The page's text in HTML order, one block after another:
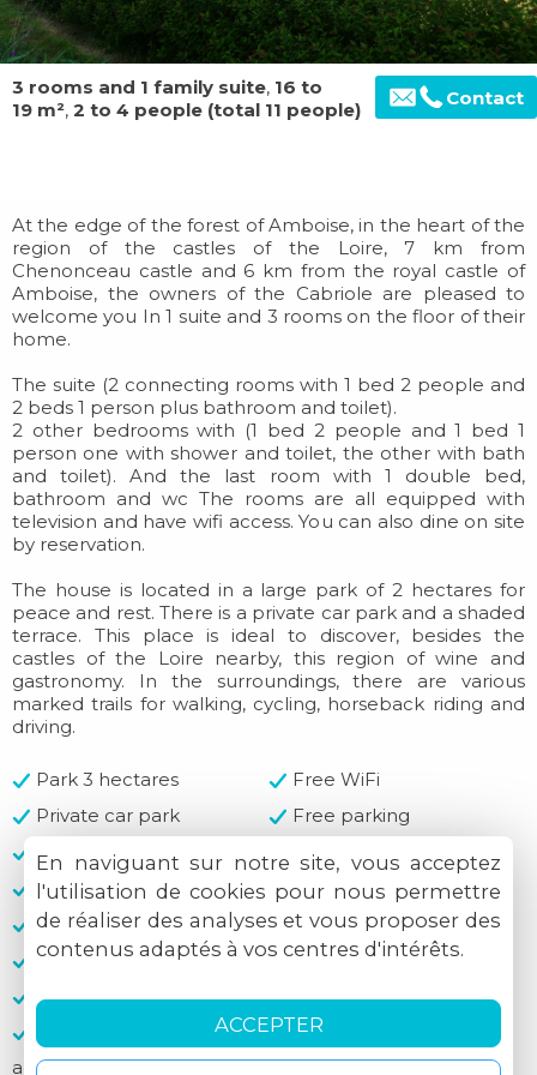
Contact
3 rooms and 1 family suite, 16 to
19 m², 2 to 4 people (total 11 people)
At the edge of the forest of Amboise, in the heart of the
region of the castles of the Loire, 7 km from
Chenonceau castle and 6 km from the royal castle of
Amboise, the owners of the Cabriole are pleased to
welcome you In 1 suite and 3 rooms on the floor of their
home.
The suite (2 connecting rooms with 1 bed 2 people and
2 beds 1 person plus bathroom and toilet).
2 other bedrooms with (1 bed 2 people and 1 bed 1
person one with shower and toilet, the other with bath
and toilet). And the last room with 1 double bed,
bathroom and wc The rooms are all equipped with
television and have wifi access. You can also dine on site
by reservation.
The house is located in a large park of 2 hectares for
peace and rest. There is a private car park and a shaded
terrace. This place is ideal to discover, besides the
castles of the Loire nearby, this region of wine and
gastronomy. In the surroundings, there are various
marked trails for walking, cycling, horseback riding and
driving.
Park 3 hectares
Free WiFi
Private car park
Free parking
Garden
Patio
Fireplace
Breakfast included
Shelter
Shelter
Hard and flat ground
Clothes-drying area
Cash
Cheques accepted
accepted
En naviguant sur notre site, vous acceptez
l'utilisation de cookies pour nous permettre
de réaliser des analyses et vous proposer des
contenus adaptés à vos centres d'intérêts.
ACCEPTER